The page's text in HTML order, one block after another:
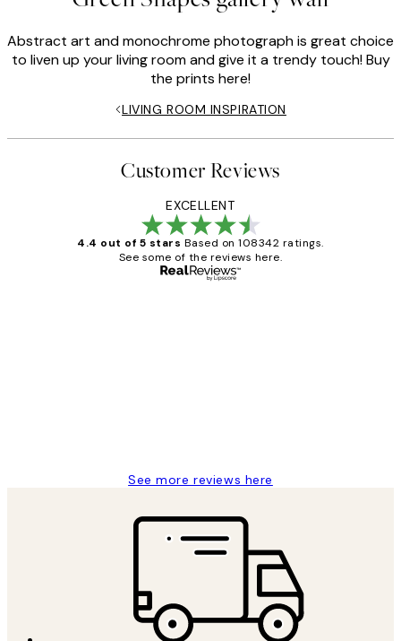
Abstract art and monochrome photograph is great choice
to liven up your living room and give it a trendy touch! Buy
the prints here!
LIVING ROOM INSPIRATION
Customer Reviews
EXCELLENT
4.4 out of 5 stars Based on 108342 ratings.
See some of the reviews here.
See more reviews here